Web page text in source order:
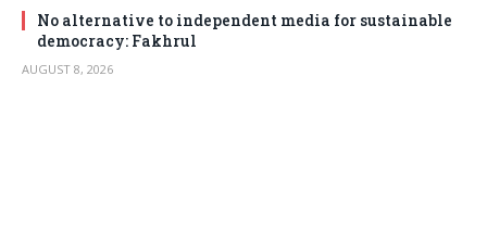
No alternative to independent media for sustainable
democracy: Fakhrul
AUGUST 8, 2026